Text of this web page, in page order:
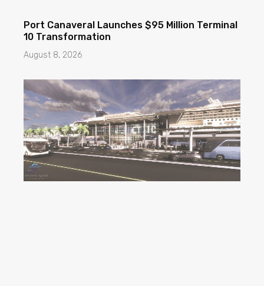
Port Canaveral Launches $95 Million Terminal
10 Transformation
August 8, 2026